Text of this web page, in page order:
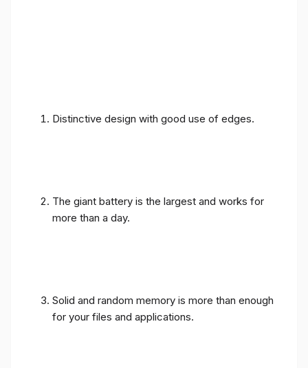
Distinctive design with good use of edges.
The giant battery is the largest and works for
more than a day.
Solid and random memory is more than enough
for your files and applications.